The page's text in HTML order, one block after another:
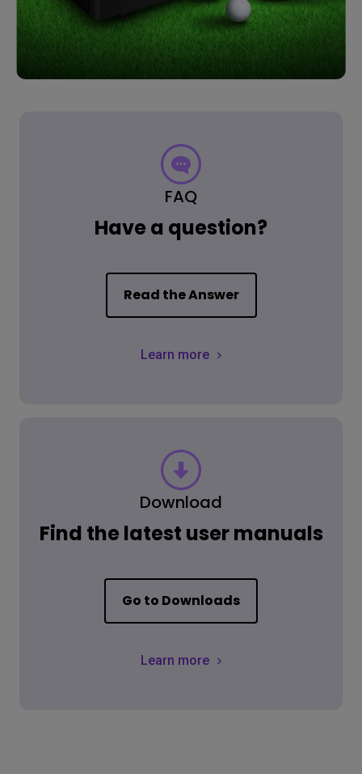
FAQ
Have a question?
Read the Answer
Learn more
Download
Find the latest user manuals
Go to Downloads
Learn more